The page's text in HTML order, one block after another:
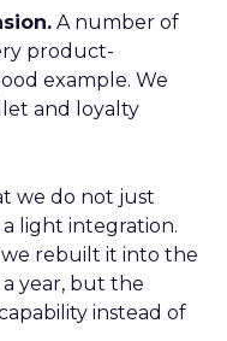
A number of
product-
example. We
and loyalty
we do not just
light integration.
we rebuilt it into the
year, but the
instead of